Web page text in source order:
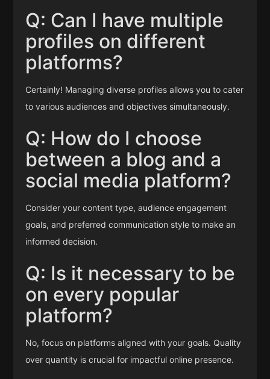
Q: Can I have multiple
profiles on different
platforms?
Certainly! Managing diverse profiles allows you to cater
to various audiences and objectives simultaneously.
Q: How do I choose
between a blog and a
social media platform?
Consider your content type, audience engagement
goals, and preferred communication style to make an
informed decision.
Q: Is it necessary to be
on every popular
platform?
No, focus on platforms aligned with your goals. Quality
over quantity is crucial for impactful online presence.